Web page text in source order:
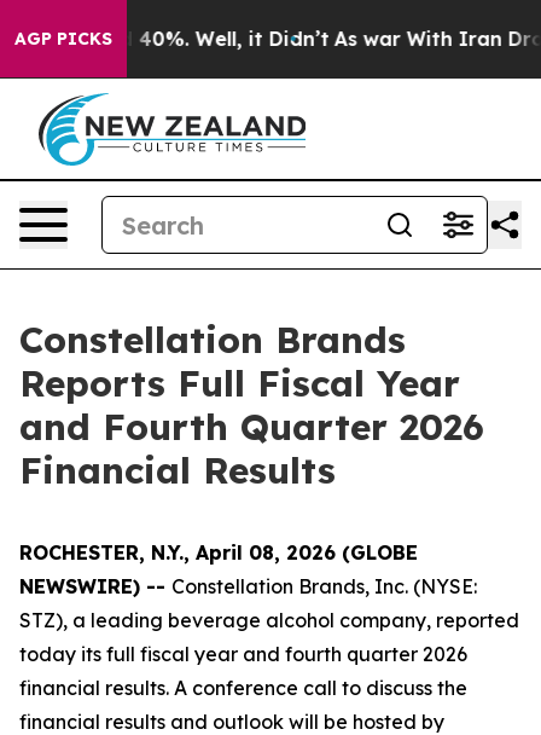
AGP PICKS
Around 40%. Well, it Didn’t As war With Iran Drove
Constellation Brands
Reports Full Fiscal Year
and Fourth Quarter 2026
Financial Results
ROCHESTER, N.Y., April 08, 2026 (GLOBE
NEWSWIRE) -- Constellation Brands, Inc. (NYSE:
STZ), a leading beverage alcohol company, reported
today its full fiscal year and fourth quarter 2026
financial results. A conference call to discuss the
financial results and outlook will be hosted by